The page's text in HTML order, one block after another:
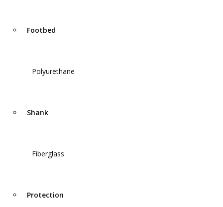
Footbed
Polyurethane
Shank
Fiberglass
Protection